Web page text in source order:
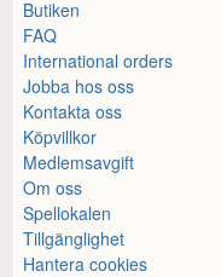
Butiken
FAQ
International orders
Jobba hos oss
Kontakta oss
Köpvillkor
Medlemsavgift
Om oss
Spellokalen
Tillgänglighet
Hantera cookies